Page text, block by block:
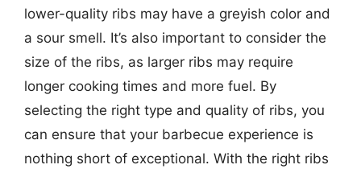
lower-quality ribs may have a greyish color and
a sour smell. It’s also important to consider the
size of the ribs, as larger ribs may require
longer cooking times and more fuel. By
selecting the right type and quality of ribs, you
can ensure that your barbecue experience is
nothing short of exceptional. With the right ribs